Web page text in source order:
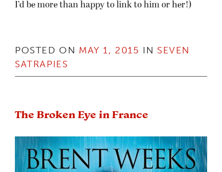
I’d be more than happy to link to him or her!)
POSTED ON MAY 1, 2015 IN SEVEN
SATRAPIES
The Broken Eye in France